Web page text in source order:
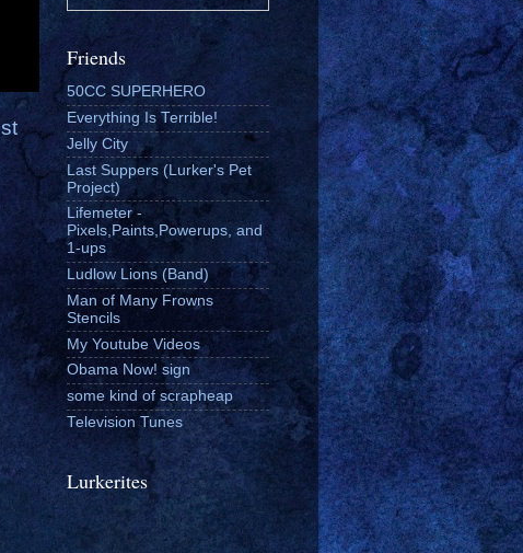
Friends
50CC SUPERHERO
Everything Is Terrible!
Jelly City
Last Suppers (Lurker's Pet
Project)
Lifemeter -
Pixels,Paints,Powerups, and
1-ups
Ludlow Lions (Band)
Man of Many Frowns
Stencils
My Youtube Videos
Obama Now! sign
some kind of scrapheap
Television Tunes
Lurkerites